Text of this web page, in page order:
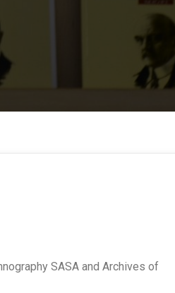
SASA and Archives of